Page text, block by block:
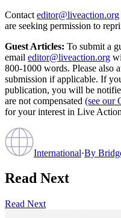
Contact editor@liveaction.org
are seeking permission to
Guest Articles: To submit a
email editor@liveaction.org
800-1000 words. Please also
submission if applicable. If
publication, you will be
are not compensated (see our
for your interest in Live
International·By
Read Next
Read Next